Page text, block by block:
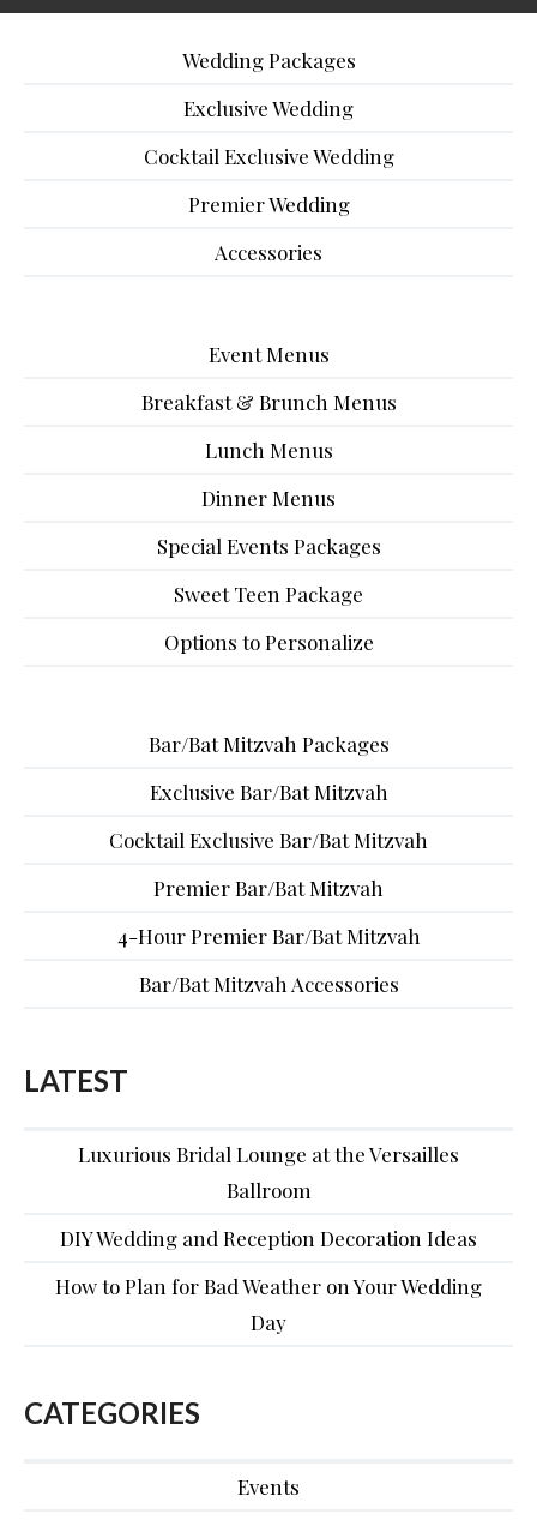
Wedding Packages
Exclusive Wedding
Cocktail Exclusive Wedding
Premier Wedding
Accessories
Event Menus
Breakfast & Brunch Menus
Lunch Menus
Dinner Menus
Special Events Packages
Sweet Teen Package
Options to Personalize
Bar/Bat Mitzvah Packages
Exclusive Bar/Bat Mitzvah
Cocktail Exclusive Bar/Bat Mitzvah
Premier Bar/Bat Mitzvah
4-Hour Premier Bar/Bat Mitzvah
Bar/Bat Mitzvah Accessories
LATEST
Luxurious Bridal Lounge at the Versailles
Ballroom
DIY Wedding and Reception Decoration Ideas
How to Plan for Bad Weather on Your Wedding
Day
CATEGORIES
Events